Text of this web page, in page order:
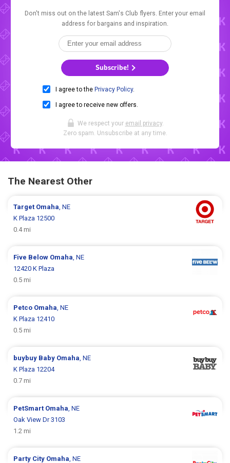
Don't miss out on the latest Sam's Club flyers. Enter your email
address for bargains and inspiration.
Subscribe!
I agree to the Privacy Policy.
I agree to receive new offers.
We respect your email privacy.
Zero spam. Unsubscribe at any time.
The Nearest Other
Target Omaha , NE
K Plaza 12500
0.4 mi
Five Below Omaha , NE
12420 K Plaza
0.5 mi
Petco Omaha , NE
K Plaza 12410
0.5 mi
buybuy Baby Omaha , NE
K Plaza 12204
0.7 mi
PetSmart Omaha , NE
Oak View Dr 3103
1.2 mi
Party City Omaha , NE